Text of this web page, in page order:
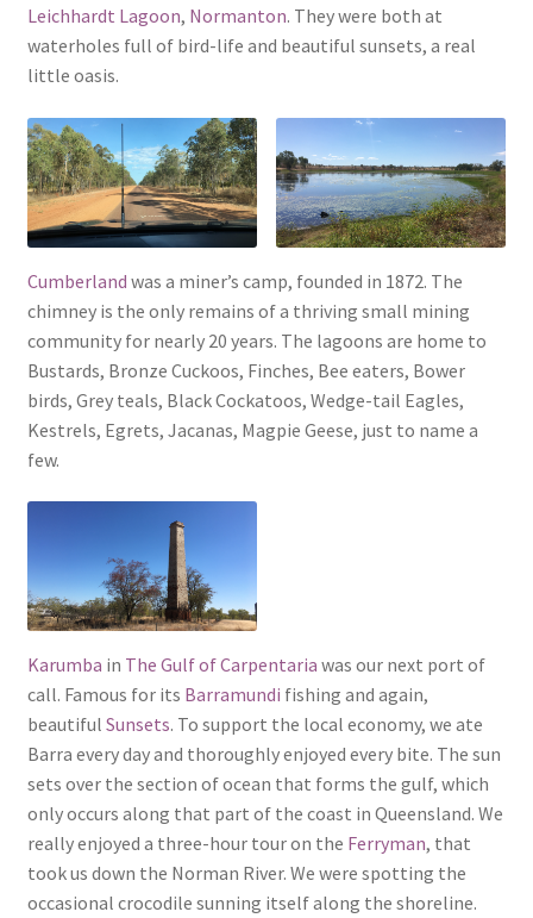
Leichhardt Lagoon, Normanton. They were both at
waterholes full of bird-life and beautiful sunsets, a real
little oasis.
Cumberland was a miner’s camp, founded in 1872. The
chimney is the only remains of a thriving small mining
community for nearly 20 years. The lagoons are home to
Bustards, Bronze Cuckoos, Finches, Bee eaters, Bower
birds, Grey teals, Black Cockatoos, Wedge-tail Eagles,
Kestrels, Egrets, Jacanas, Magpie Geese, just to name a
few.
Karumba in The Gulf of Carpentaria was our next port of
call. Famous for its Barramundi fishing and again,
beautiful Sunsets. To support the local economy, we ate
Barra every day and thoroughly enjoyed every bite. The sun
sets over the section of ocean that forms the gulf, which
only occurs along that part of the coast in Queensland. We
really enjoyed a three-hour tour on the Ferryman, that
took us down the Norman River. We were spotting the
occasional crocodile sunning itself along the shoreline.